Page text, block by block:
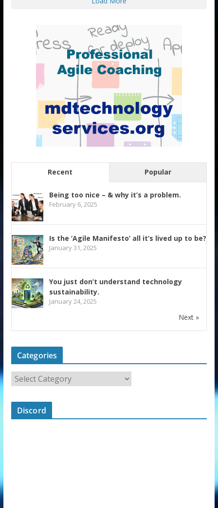
Recent Popular
Being too nice – & why it’s a problem.
February 6, 2025
Is the ‘Agile Manifesto’ all it’s lived up to be?
January 31, 2025
You just don’t understand technology
sustainability.
January 24, 2025
Next »
Categories
Discord